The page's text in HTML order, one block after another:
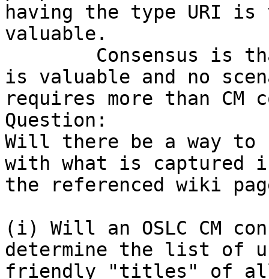
having the type URI is
valuable.
is valuable and no
requires more than CM
Question:
Will there be a way to
with what is captured
the referenced wiki
(i) Will an OSLC CM
determine the list of
friendly "titles" of all